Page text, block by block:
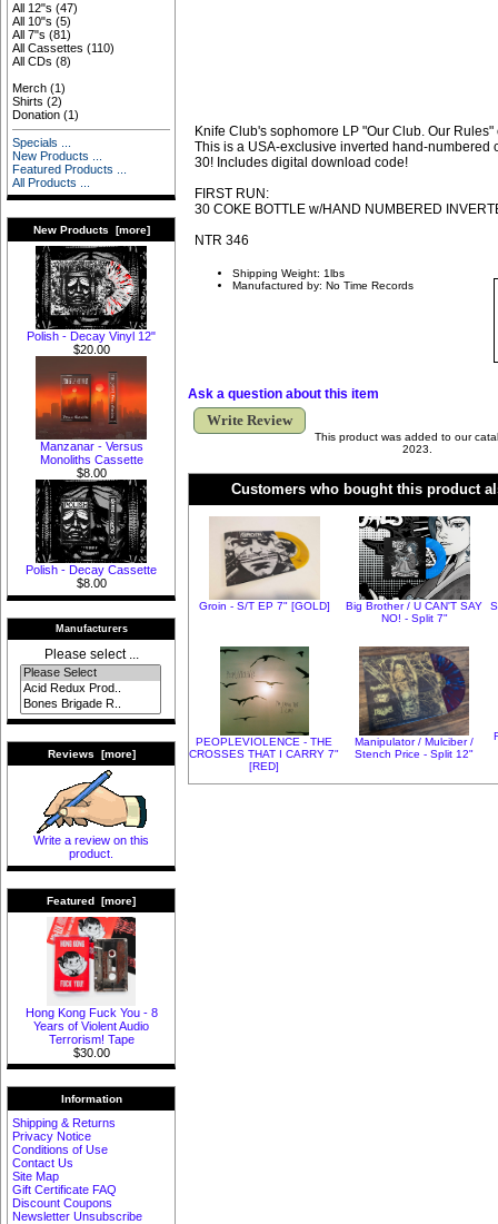
All 12"s (47)
All 10"s (5)
All 7"s (81)
All Cassettes (110)
All CDs (8)
Merch (1)
Shirts (2)
Donation (1)
Specials ...
New Products ...
Featured Products ...
All Products ...
New Products [more]
Polish - Decay Vinyl 12"
$20.00
Manzanar - Versus
Monoliths Cassette
$8.00
Polish - Decay Cassette
$8.00
Manufacturers
Please select ...
Reviews [more]
Write a review on this
product.
Featured [more]
Hong Kong Fuck You - 8
Years of Violent Audio
Terrorism! Tape
$30.00
Information
Shipping & Returns
Privacy Notice
Conditions of Use
Contact Us
Site Map
Gift Certificate FAQ
Discount Coupons
Newsletter Unsubscribe
Knife Club's sophomore LP "Our Club. Our Rules"
This is a USA-exclusive inverted hand-numbered
30! Includes digital download code!
FIRST RUN:
30 COKE BOTTLE w/HAND NUMBERED
NTR 346
Shipping Weight: 1lbs
Manufactured by: No Time Records
Ask a question about this item
Write Review
This product was added to our
2023.
Customers who bought this product
Groin - S/T EP 7" [GOLD]
Big Brother / U CAN'T SAY
NO! - Split 7"
PEOPLEVIOLENCE - THE
CROSSES THAT I CARRY 7"
[RED]
Manipulator / Mulciber /
Stench Price - Split 12"